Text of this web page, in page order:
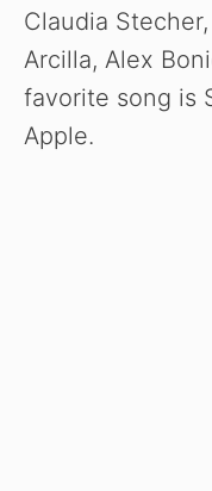
Claudia
Arcilla, Alex
favorite song is
Apple.